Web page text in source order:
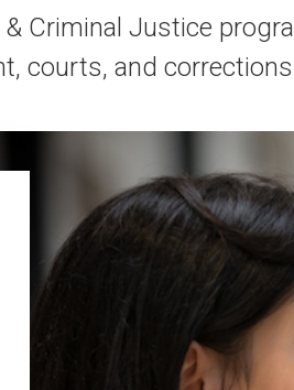
Criminal Justice
courts, and